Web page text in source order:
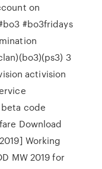
on
#bo3fridays
3
activision
code
Download
Working
MW 2019 for